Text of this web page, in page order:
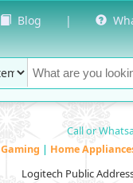
Blog |
Call or
Gaming | Home
Logitech Public